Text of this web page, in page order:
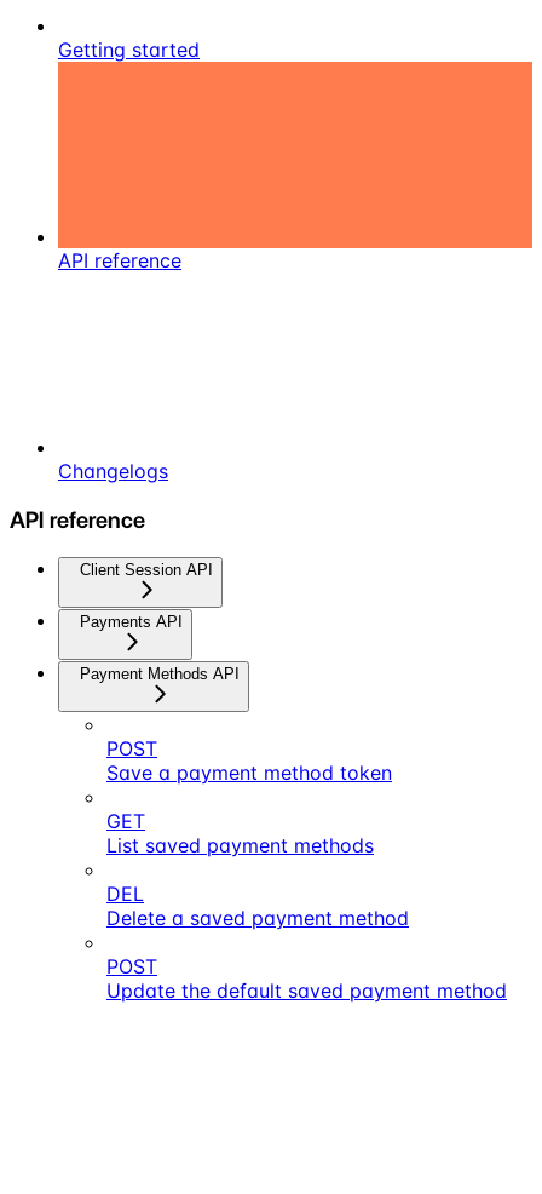
Getting started
API reference
Changelogs
API reference
Client Session API
Payments API
Payment Methods API
POST
Save a payment method token
GET
List saved payment methods
DEL
Delete a saved payment method
POST
Update the default saved payment method